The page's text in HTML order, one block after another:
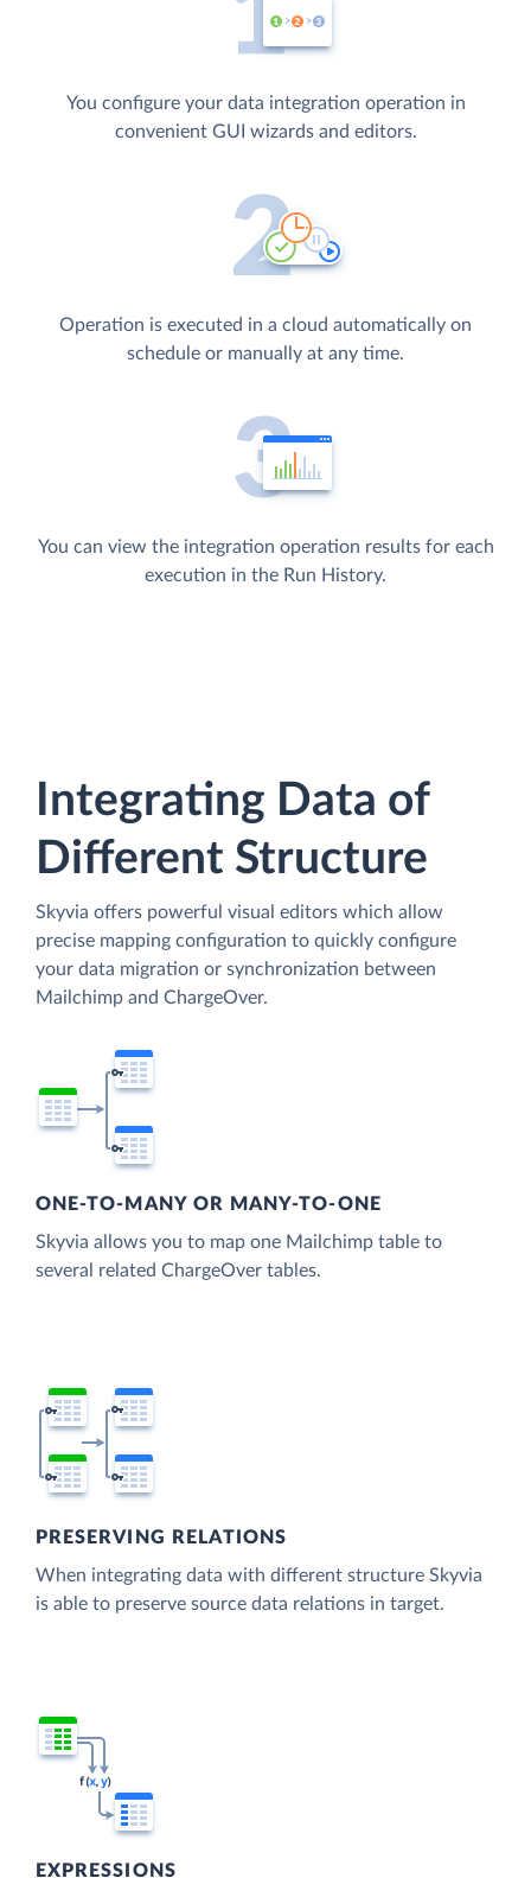
You configure your data integration operation in
convenient GUI wizards and editors.
Operation is executed in a cloud automatically on
schedule or manually at any time.
You can view the integration operation results for each
execution in the Run History.
Integrating Data of
Different Structure
Skyvia offers powerful visual editors which allow
precise mapping configuration to quickly configure
your data migration or synchronization between
Mailchimp and ChargeOver.
ONE-TO-MANY OR MANY-TO-ONE
Skyvia allows you to map one Mailchimp table to
several related ChargeOver tables.
PRESERVING RELATIONS
When integrating data with different structure Skyvia
is able to preserve source data relations in target.
EXPRESSIONS